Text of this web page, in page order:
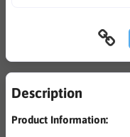
Description
Product Information: